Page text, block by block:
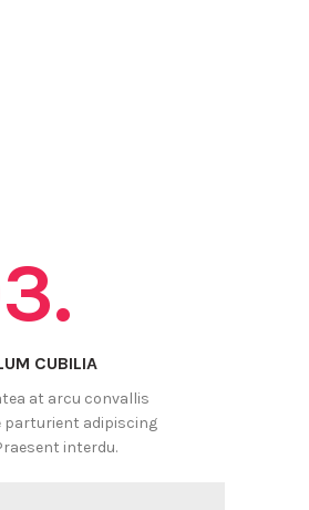
CUBILIA
at arcu convallis
parturient adipiscing
interdu.